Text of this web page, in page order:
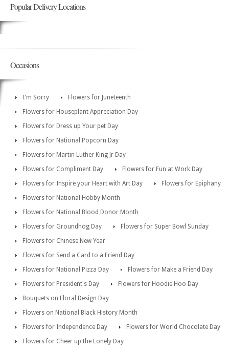
Popular Delivery Locations
Occasions
I'm Sorry
Flowers for Juneteenth
Flowers for Houseplant Appreciation Day
Flowers for Dress up Your pet Day
Flowers for National Popcorn Day
Flowers for Martin Luther King Jr Day
Flowers for Compliment Day
Flowers for Fun at Work Day
Flowers for Inspire your Heart with Art Day
Flowers for Epiphany
Flowers for National Hobby Month
Flowers for National Blood Donor Month
Flowers for Groundhog Day
Flowers for Super Bowl Sunday
Flowers for Chinese New Year
Flowers for Send a Card to a Friend Day
Flowers for National Pizza Day
Flowers for Make a Friend Day
Flowers for President's Day
Flowers for Hoodie Hoo Day
Bouquets on Floral Design Day
Flowers on National Black History Month
Flowers for Independence Day
Flowers for World Chocolate Day
Flowers for Cheer up the Lonely Day